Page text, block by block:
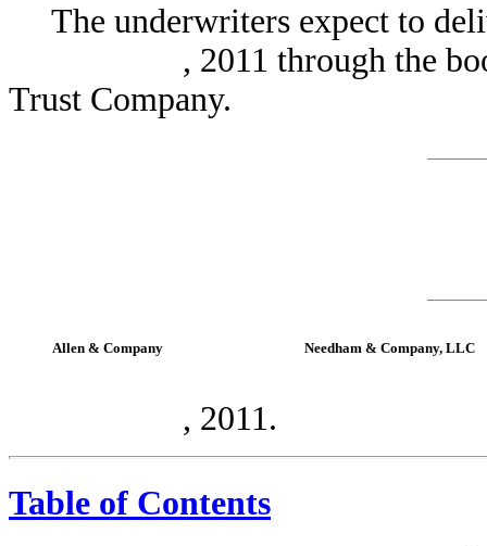
The underwriters expect to
, 2011 through the book-
Trust Company.
Allen & Company Needham & Company, LLC
, 2011.
Table of Contents